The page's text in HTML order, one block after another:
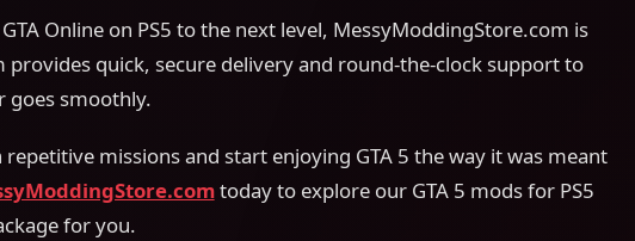
Online on PS5 to the next level, MessyModdingStore.com is
provides quick, secure delivery and round-the-clock support to
goes smoothly.
missions and start enjoying GTA 5 the way it was meant
today to explore our GTA 5 mods for PS5
for you.